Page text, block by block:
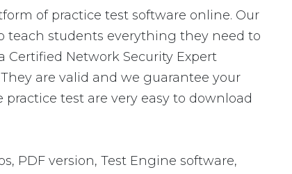
of practice test software online. Our
teach students everything they need to
Certified Network Security Expert
are valid and we guarantee your
test are very easy to download
PDF version, Test Engine software,